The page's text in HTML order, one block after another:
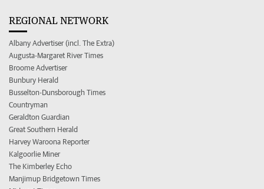
REGIONAL NETWORK
Albany Advertiser (incl. The Extra)
Augusta-Margaret River Times
Broome Advertiser
Bunbury Herald
Busselton-Dunsborough Times
Countryman
Geraldton Guardian
Great Southern Herald
Harvey Waroona Reporter
Kalgoorlie Miner
The Kimberley Echo
Manjimup Bridgetown Times